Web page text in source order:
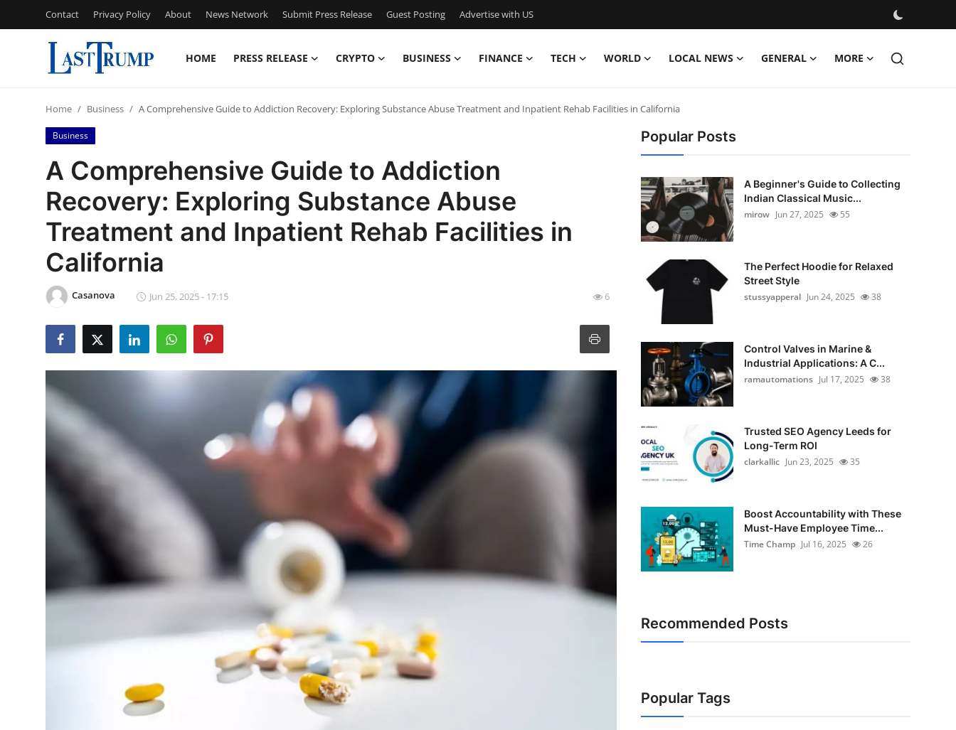
Contact Privacy Policy About News Network Submit Press Release Guest Posting Advertise with US
HOME PRESS RELEASE CRYPTO BUSINESS FINANCE TECH WORLD LOCAL NEWS GENERAL MORE
Contact
Press Release
Privacy Policy
News Network
Submit Press Release
Guest Posting
Advertise with US
Business
Support Number
Home Business A Comprehensive Guide to Addiction Recovery: Exploring Substance Abuse Treatment and Inpatient Rehab Facilities in California
Business
A Comprehensive Guide to Addiction
Recovery: Exploring Substance Abuse
Treatment and Inpatient Rehab Facilities in
California
Casanova Jun 25, 2025 - 17:15 6
Popular Posts
A Beginner's Guide to Collecting
Indian Classical Music...
mirow Jun 27, 2025 55
The Perfect Hoodie for Relaxed
Street Style
stussyapperal Jun 24, 2025 38
Control Valves in Marine &
Industrial Applications: A C...
ramautomations Jul 17, 2025 38
Trusted SEO Agency Leeds for
Long-Term ROI
clarkallic Jun 23, 2025 35
Boost Accountability with These
Must-Have Employee Time...
Time Champ Jul 16, 2025 26
Recommended Posts
Popular Tags